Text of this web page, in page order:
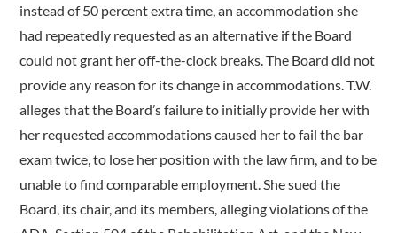
instead of 50 percent extra time, an accommodation she
had repeatedly requested as an alternative if the Board
could not grant her off-the-clock breaks. The Board did not
provide any reason for its change in accommodations. T.W.
alleges that the Board’s failure to initially provide her with
her requested accommodations caused her to fail the bar
exam twice, to lose her position with the law firm, and to be
unable to find comparable employment. She sued the
Board, its chair, and its members, alleging violations of the